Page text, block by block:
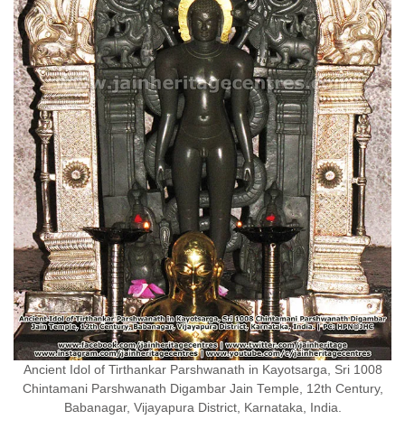
Ancient Idol of Tirthankar Parshwanath in Kayotsarga, Sri 1008
Chintamani Parshwanath Digambar Jain Temple, 12th Century,
Babanagar, Vijayapura District, Karnataka, India.